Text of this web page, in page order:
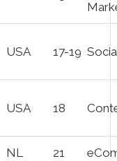
USA 17-19
USA 18
NL 21